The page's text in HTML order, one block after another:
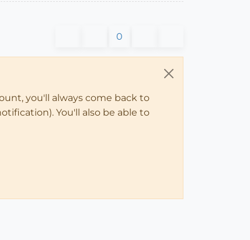
0
you'll always come back to
You'll also be able to